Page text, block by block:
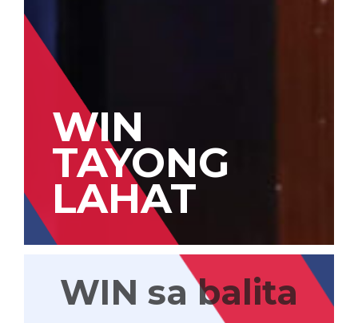
WIN
TAYONG
LAHAT
WIN sa balita